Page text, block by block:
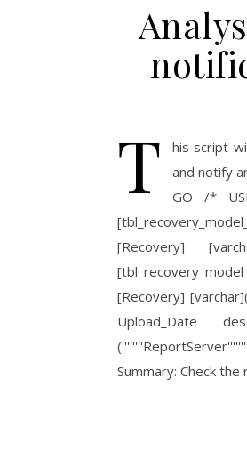
T
his script
and notify
GO /*
[Recovery]
[Recovery]
Upload_Date
Summary: Check